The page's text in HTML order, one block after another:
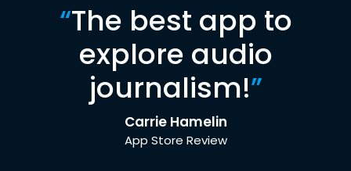
“The best app to
explore audio
journalism!”
Carrie Hamelin
App Store Review